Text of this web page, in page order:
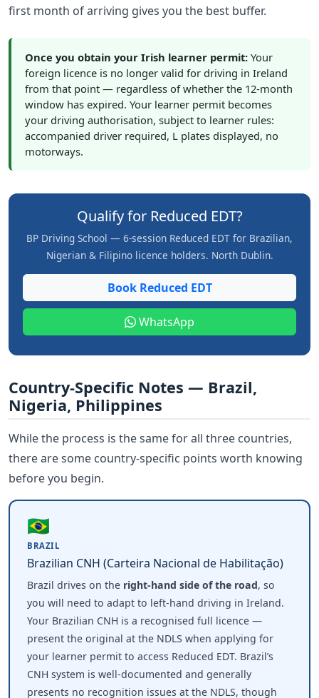
first month of arriving gives you the best buffer.
Once you obtain your Irish learner permit: Your
foreign licence is no longer valid for driving in Ireland
from that point — regardless of whether the 12-month
window has expired. Your learner permit becomes
your driving authorisation, subject to learner rules:
accompanied driver required, L plates displayed, no
motorways.
Qualify for Reduced EDT?
BP Driving School — 6-session Reduced EDT for Brazilian,
Nigerian & Filipino licence holders. North Dublin.
Book Reduced EDT
WhatsApp
Country-Specific Notes — Brazil,
Nigeria, Philippines
While the process is the same for all three countries,
there are some country-specific points worth knowing
before you begin.
🇧🇷
BRAZIL
Brazilian CNH (Carteira Nacional de Habilitação)
Brazil drives on the right-hand side of the road, so
you will need to adapt to left-hand driving in Ireland.
Your Brazilian CNH is a recognised full licence —
present the original at the NDLS when applying for
your learner permit to access Reduced EDT. Brazil’s
CNH system is well-documented and generally
presents no recognition issues at the NDLS, though